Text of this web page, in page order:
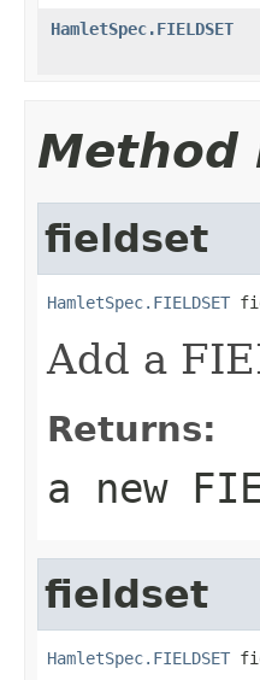
HamletSpec.FIELDSET
Method
fieldset
HamletSpec.FIELDSET
Add a
Returns:
a new
fieldset
HamletSpec.FIELDSET